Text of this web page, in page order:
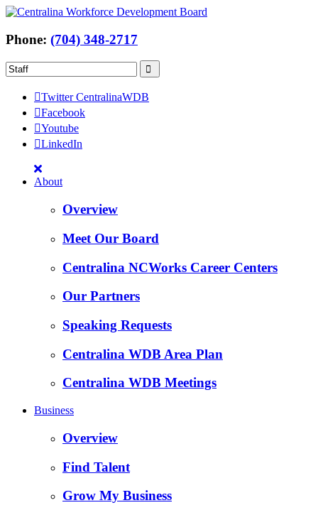
Phone: (704) 348-2717
Twitter CentralinaWDB
Facebook
Youtube
LinkedIn
About
Overview
Meet Our Board
Centralina NCWorks Career Centers
Our Partners
Speaking Requests
Centralina WDB Area Plan
Centralina WDB Meetings
Business
Overview
Find Talent
Grow My Business